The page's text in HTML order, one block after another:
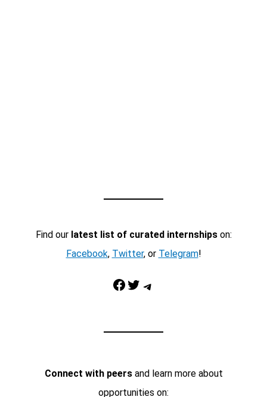
Find our latest list of curated internshipson:
Facebook, Twitter, or Telegram!
Facebook Twitter Telegram
Connect with peersand learn more about
opportunities on: